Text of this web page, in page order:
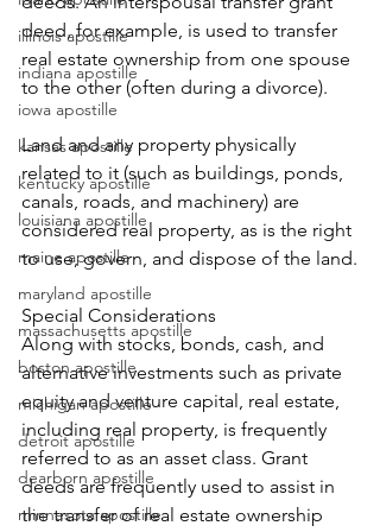
illinois apostille
indiana apostille
iowa apostille
kansas apostille
kentucky apostille
louisiana apostille
maine apostille
maryland apostille
massachusetts apostille
boston apostille
michigan apostille
detroit apostille
dearborn apostille
minnesota apostille
deed, for example, is used to transfer
real estate ownership from one spouse
to the other (often during a divorce).
Land and any property physically
related to it (such as buildings, ponds,
canals, roads, and machinery) are
considered real property, as is the right
to use, govern, and dispose of the land.
Special Considerations
Along with stocks, bonds, cash, and
alternative investments such as private
equity and venture capital, real estate,
including real property, is frequently
referred to as an asset class. Grant
deeds are frequently used to assist in
the transfer of real estate ownership